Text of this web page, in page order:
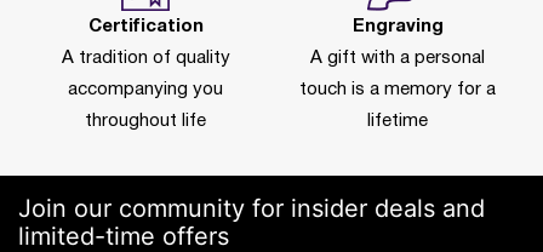
Certification
A tradition of quality
accompanying you
throughout life
Engraving
A gift with a personal
touch is a memory for a
lifetime
Join our community for insider deals and
limited-time offers